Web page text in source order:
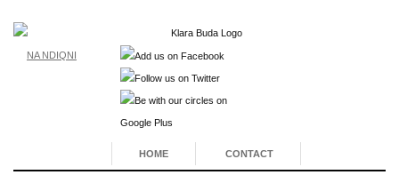
NA NDIQNI
HOME CONTACT